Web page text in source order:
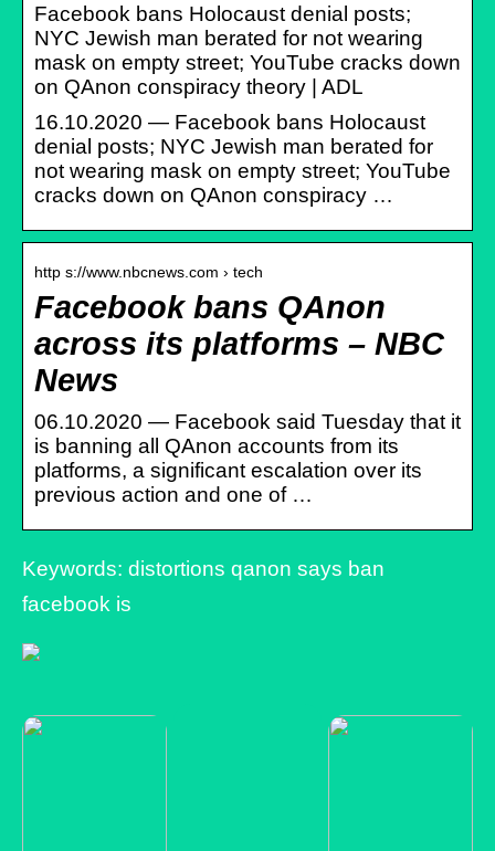
Facebook bans Holocaust denial posts;
NYC Jewish man berated for not wearing
mask on empty street; YouTube cracks down
on QAnon conspiracy theory | ADL
16.10.2020 — Facebook bans Holocaust
denial posts; NYC Jewish man berated for
not wearing mask on empty street; YouTube
cracks down on QAnon conspiracy …
http s://www.nbcnews.com › tech
Facebook bans QAnon
across its platforms – NBC
News
06.10.2020 — Facebook said Tuesday that it
is banning all QAnon accounts from its
platforms, a significant escalation over its
previous action and one of …
Keywords: distortions qanon says ban
facebook is